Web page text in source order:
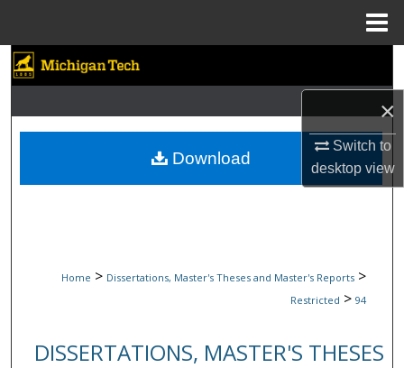
×
Switch to
desktopview
Browse Collections
My Account
Home > Dissertations, Master's Theses and Master's Reports >
Restricted > 94
DISSERTATIONS, MASTER'S THESES
Download